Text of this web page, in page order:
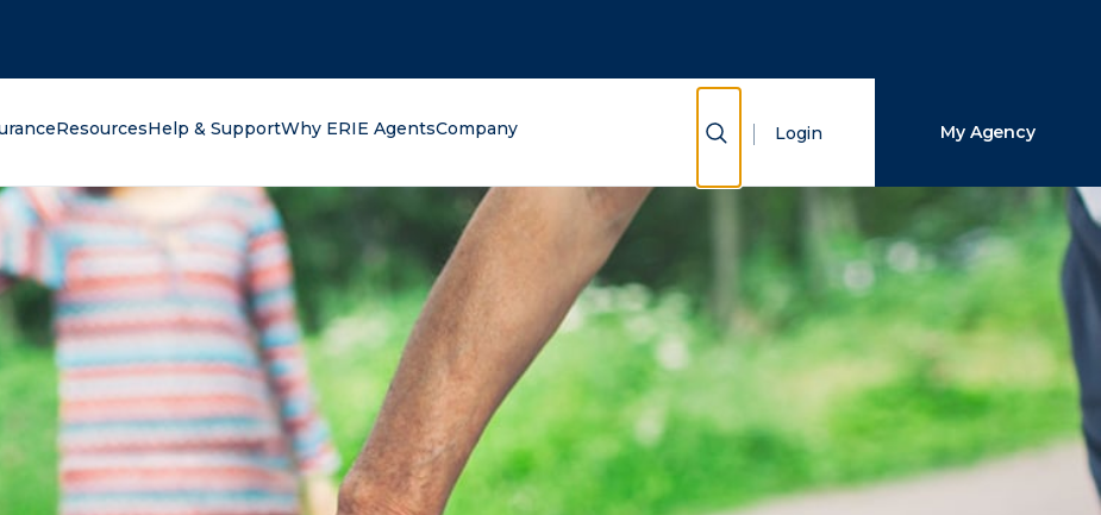
ResourcesHelp & SupportWhy ERIE AgentsCompany Show Search
Login My Agency